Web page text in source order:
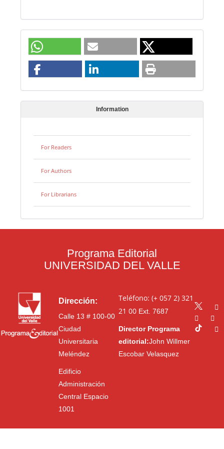
Information
For Readers
For Authors
For Librarians
Programa Editorial
UNIVERSIDAD DEL VALLE
Dirección:
Calle 13 # 100-00
Ciudad
Universitaria
Meléndez
Edificio
Administración
Central Espacio
1001
Teléfono: (+ 057 2) 321
21 00Ext. 7687
Director Programa
editorial:John Willmer
Escobar Velasquez